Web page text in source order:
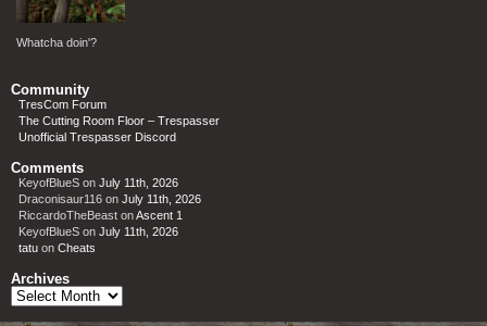
Whatcha doin'?
Community
TresCom Forum
The Cutting Room Floor – Trespasser
Unofficial Trespasser Discord
Comments
KeyofBlueS on July 11th, 2026
Draconisaur116 on July 11th, 2026
RiccardoTheBeast onAscent 1
KeyofBlueS on July 11th, 2026
tatu on Cheats
Archives
Archives